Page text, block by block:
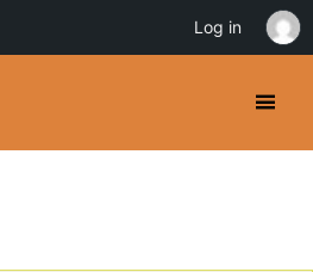
Log in